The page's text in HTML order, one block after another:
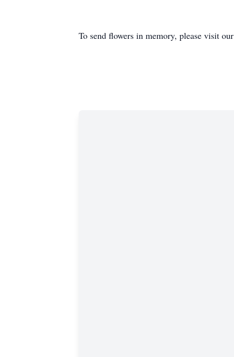
To send flowers in memory, please visit our